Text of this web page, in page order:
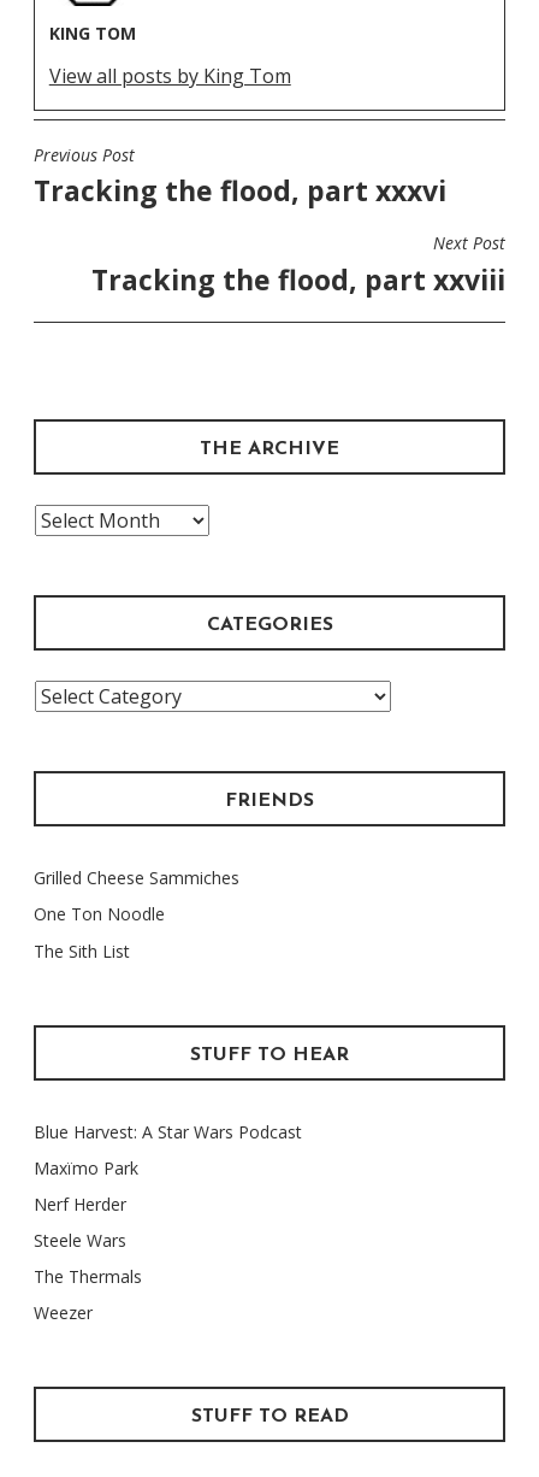
KING TOM
View all posts by King Tom
POST
NAVIGATION
Previous Post
Tracking the flood, part xxxvi
Next Post
Tracking the flood, part xxviii
THE ARCHIVE
The
CATEGORIES
Categories
FRIENDS
Grilled Cheese Sammiches
One Ton Noodle
The Sith List
STUFF TO HEAR
Blue Harvest: A Star Wars Podcast
Maxïmo Park
Nerf Herder
Steele Wars
The Thermals
Weezer
STUFF TO READ